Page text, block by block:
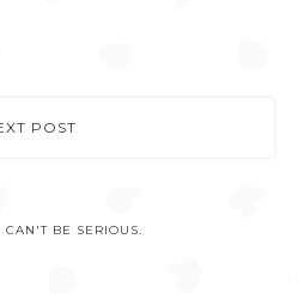
POST
BE SERIOUS.